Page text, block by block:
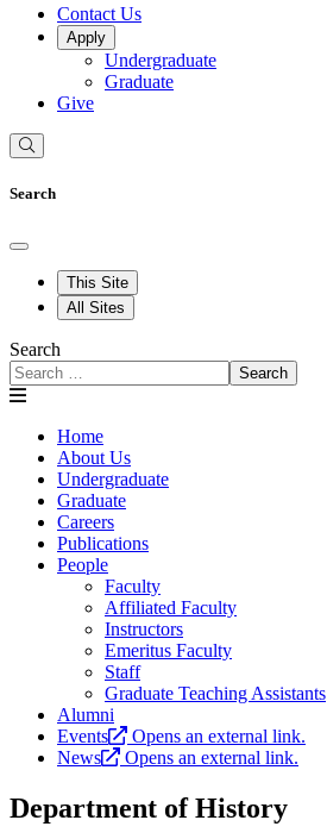
Contact Us
Apply
Undergraduate
Graduate
Give
Search
This Site
All Sites
Search
Search
Home
About Us
Undergraduate
Graduate
Careers
Publications
People
Faculty
Affiliated Faculty
Instructors
Emeritus Faculty
Staff
Graduate Teaching Assistants
Alumni
Events
Opens an external link.
News
Opens an external link.
Department of History